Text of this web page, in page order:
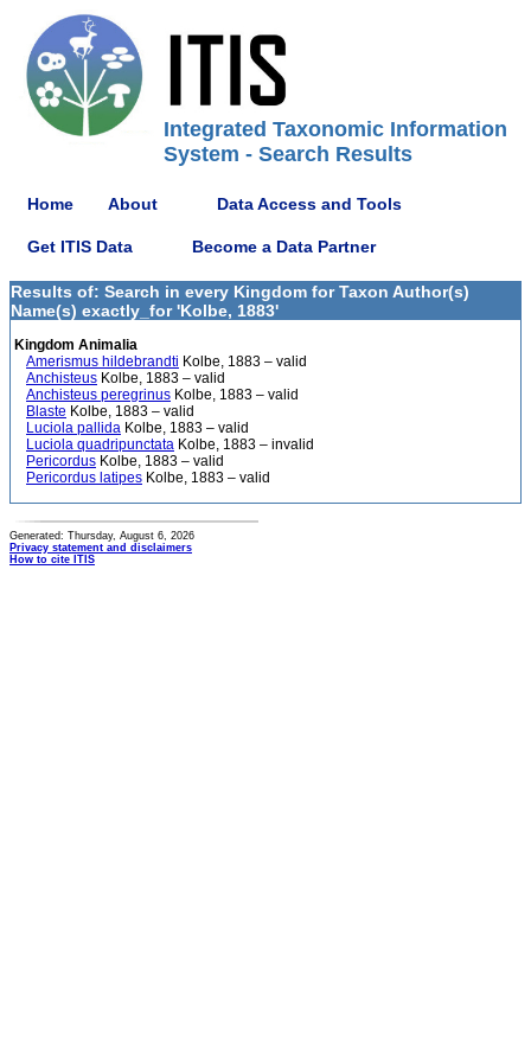
Integrated Taxonomic Information
System - Search Results
Home About Data Access and Tools
Get ITIS Data Become a Data Partner
Results of: Search in every Kingdom for Taxon Author(s)
Name(s) exactly_for 'Kolbe, 1883'
Kingdom Animalia
Amerismus hildebrandti Kolbe, 1883 – valid
Anchisteus Kolbe, 1883 – valid
Anchisteus peregrinus Kolbe, 1883 – valid
Blaste Kolbe, 1883 – valid
Luciola pallida Kolbe, 1883 – valid
Luciola quadripunctata Kolbe, 1883 – invalid
Pericordus Kolbe, 1883 – valid
Pericordus latipes Kolbe, 1883 – valid
Generated: Thursday, August 6, 2026
Privacy statement and disclaimers
How to cite ITIS